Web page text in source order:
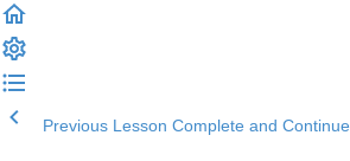
Previous Lesson Complete and Continue